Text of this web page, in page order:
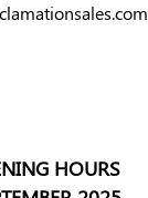
HOURS